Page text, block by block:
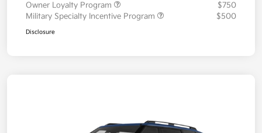
Owner Loyalty Program
$750
Military Specialty Incentive Program
$500
Disclosure